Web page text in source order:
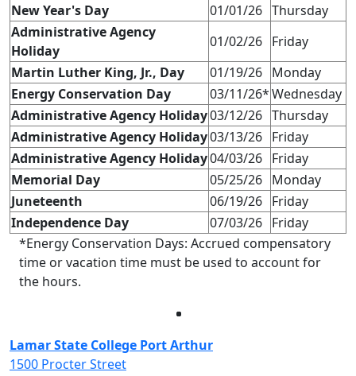
New Year's Day
01/01/26 Thursday
Administrative Agency
Holiday
01/02/26 Friday
Martin Luther King, Jr., Day
01/19/26 Monday
Energy Conservation Day
03/11/26*Wednesday
Administrative Agency Holiday03/12/26 Thursday
Administrative Agency Holiday03/13/26 Friday
Administrative Agency Holiday04/03/26 Friday
Memorial Day
05/25/26 Monday
Juneteenth
06/19/26 Friday
Independence Day
07/03/26 Friday
*Energy Conservation Days: Accrued compensatory
time or vacation time must be used to account for
the hours.
Lamar State College Port Arthur
1500 Procter Street